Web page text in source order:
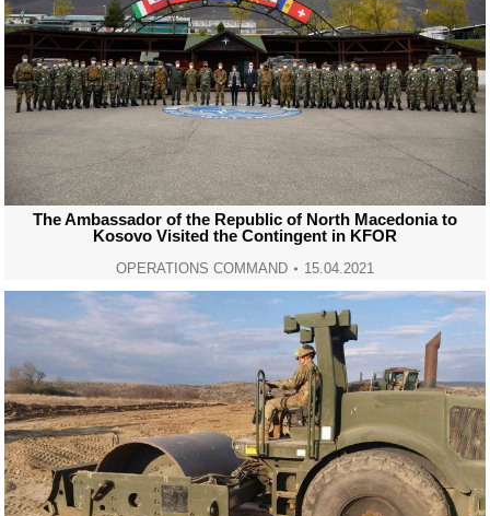
The Ambassador of the Republic of North Macedonia to
Kosovo Visited the Contingent in KFOR
OPERATIONS COMMAND 15.04.2021